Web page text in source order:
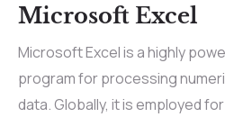
Microsoft Excel
Microsoft Excel is a highly
program for processing
data. Globally, it is employed